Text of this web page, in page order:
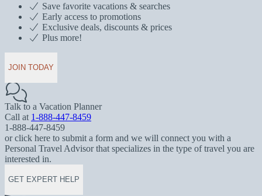
Save favorite vacations & searches
Early access to promotions
Exclusive deals, discounts & prices
Plus more!
JOIN TODAY
Talk to a Vacation Planner
Call at 1-888-447-8459
1-888-447-8459
or click here to submit a form and we will connect you with a
Personal Travel Advisor that specializes in the type of travel you are
interested in.
GET EXPERT HELP